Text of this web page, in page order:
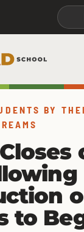
BY
to